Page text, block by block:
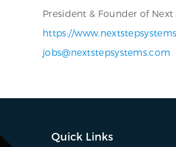
President & Founder of Next
https://
jobs@nextstepsystems.com
Quick Links